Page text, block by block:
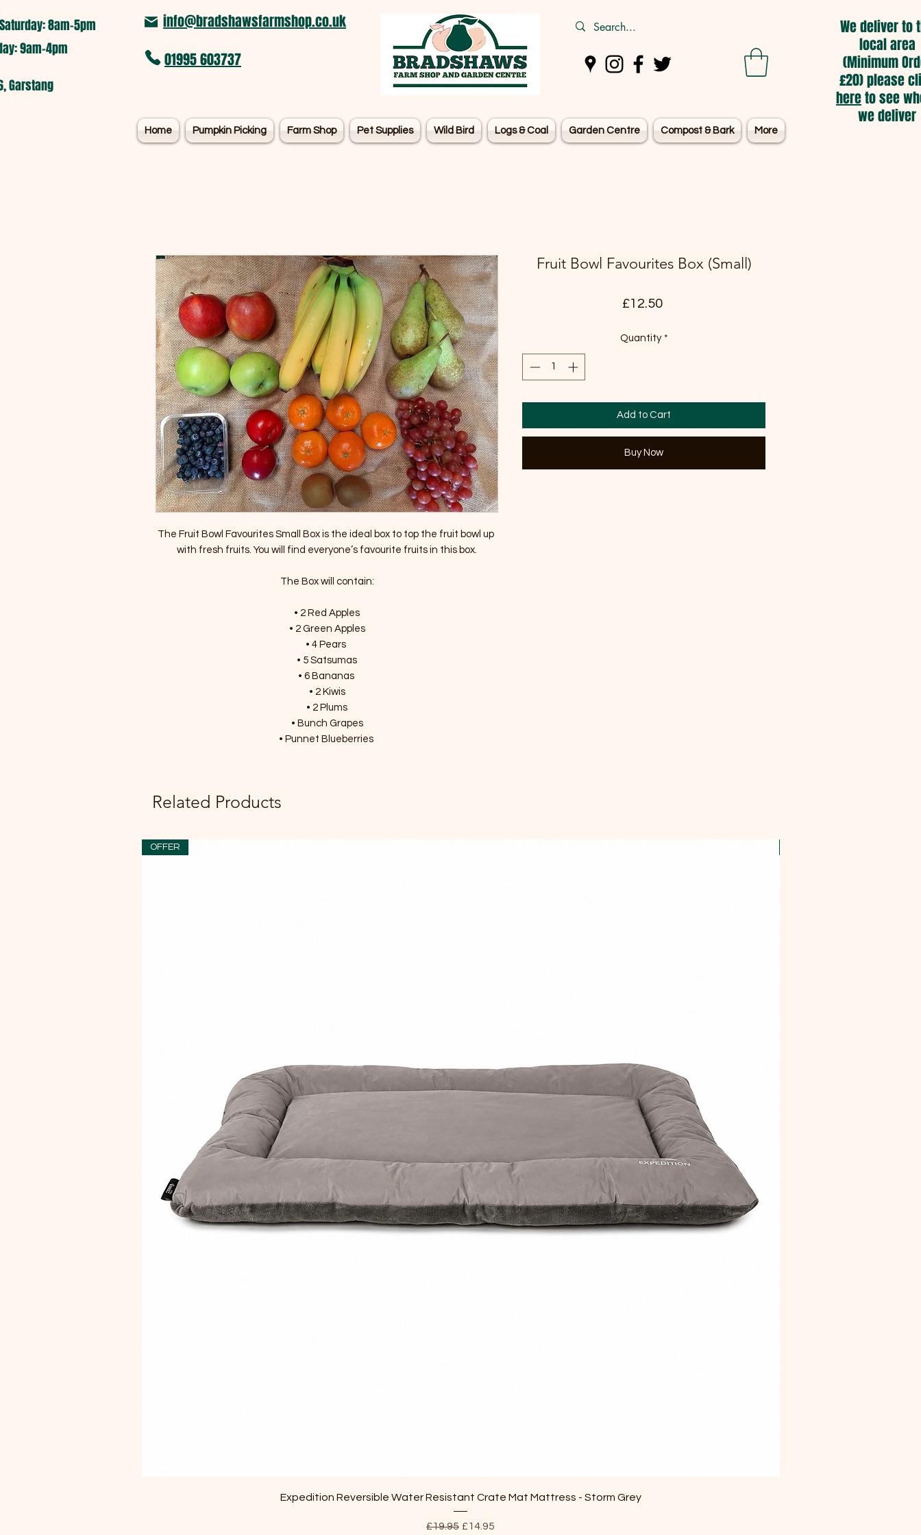
8am-5pm​
9am-4pm
Garstang
info@bradshawsfarmshop.co.uk
01995 603737
Home Pumpkin Picking Farm Shop Pet Supplies Wild Bird Logs & Coal Garden Centre Compost & Bark More
We deliver to
local area
(Minimum
£20) please
hereto see
we deliver
The Fruit Bowl Favourites Small Box is the ideal box to top the fruit bowl up
with fresh fruits. You will find everyone’s favourite fruits in this box.
The Box will contain:
• 2 Red Apples
• 2 Green Apples
• 4 Pears
• 5 Satsumas
• 6 Bananas
• 2 Kiwis
• 2 Plums
• Bunch Grapes
• Punnet Blueberries
Fruit Bowl Favourites Box (Small)
£12.50Price
Quantity *
Add to Cart
Buy Now
Related Products
Quick View
OFFER
Expedition Reversible Water Resistant Crate Mat Mattress - Storm Grey
Regular Price
£19.95 Sale Price
£14.95